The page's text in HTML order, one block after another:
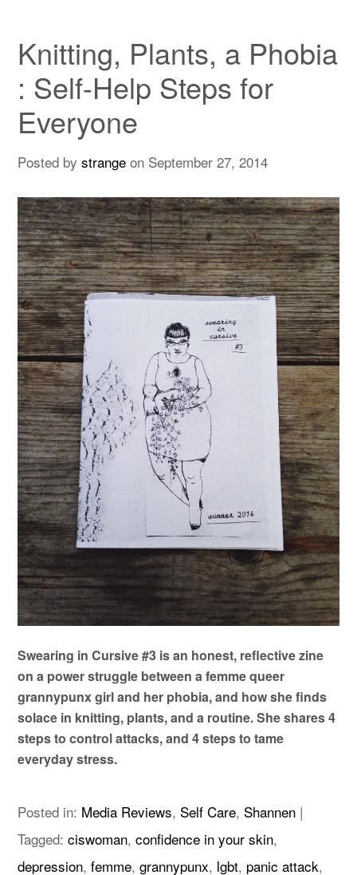
Knitting, Plants, a Phobia
: Self-Help Steps for
Everyone
Posted bystrange on September 27, 2014
Swearing in Cursive #3 is an honest, reflective zine
on a power struggle between a femme queer
grannypunx girl and her phobia, and how she finds
solace in knitting, plants, and a routine. She shares 4
steps to control attacks, and 4 steps to tame
everyday stress.
Posted in: Media Reviews, Self Care, Shannen |
Tagged:ciswoman,confidence in your skin,
depression,femme,grannypunx, lgbt, panic attack,